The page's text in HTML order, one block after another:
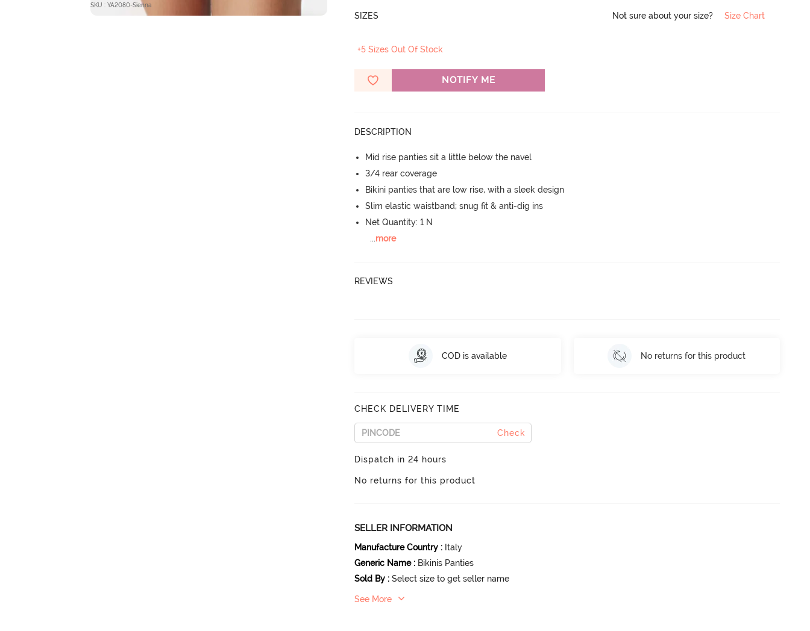
SKU : YA2080-Sienna
SIZES Not sure about your size? Size Chart
+5 Sizes Out Of Stock
NOTIFY ME
DESCRIPTION
Mid rise panties sit a little below the navel
3/4 rear coverage
Bikini panties that are low rise, with a sleek design
Slim elastic waistband; snug fit & anti-dig ins
Net Quantity: 1 N
...more
REVIEWS
COD is available No returns for this product
CHECK DELIVERY TIME
Check
Dispatch in 24 hours
No returns for this product
SELLER INFORMATION
Manufacture Country : Italy
Generic Name : Bikinis Panties
Sold By : Select size to get seller name
See More